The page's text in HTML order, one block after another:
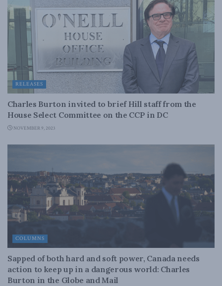
RELEASES
Charles Burton invited to brief Hill staff from the
House Select Committee on the CCP in DC
NOVEMBER 9, 2023
COLUMNS
Sapped of both hard and soft power, Canada needs
action to keep up in a dangerous world: Charles
Burton in the Globe and Mail